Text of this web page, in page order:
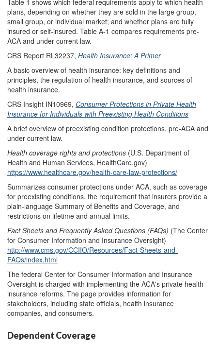
Table 1 shows which federal requirements apply to which health
plans, depending on whether they are sold in the large group,
small group, or individual market; and whether plans are fully
insured or self-insured. Table A-1 compares requirements pre-
ACA and under current law.
CRS Report RL32237, Health Insurance: A Primer
A basic overview of health insurance: key definitions and
principles, the regulation of health insurance, and sources of
health insurance.
CRS Insight IN10969, Consumer Protections in Private Health
Insurance for Individuals with Preexisting Health Conditions
A brief overview of preexisting condition protections, pre-ACA and
under current law.
Health coverage rights and protections (U.S. Department of
Health and Human Services, HealthCare.gov)
https://www.healthcare.gov/health-care-law-protections/
Summarizes consumer protections under ACA, such as coverage
for preexisting conditions, the requirement that insurers provide a
plain-language Summary of Benefits and Coverage, and
restrictions on lifetime and annual limits.
Fact Sheets andFrequently Asked Questions (FAQs) (The Center
for Consumer Information and Insurance Oversight)
http://www.cms.gov/CCIIO/Resources/Fact-Sheets-and-
FAQs/index.html
The federal Center for Consumer Information and Insurance
Oversight is charged with implementing the ACA's private health
insurance reforms. The page provides information for
stakeholders, including state officials, health insurance
companies, and consumers.
Dependent Coverage